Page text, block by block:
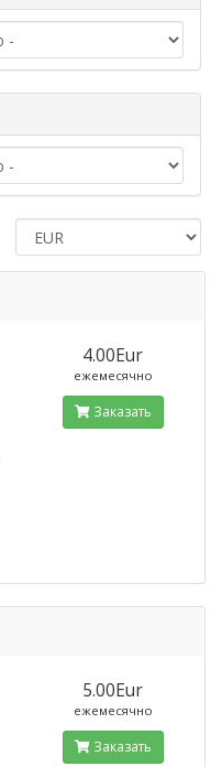
4.00Eur
ежемесячно
Заказать
5.00Eur
ежемесячно
Заказать